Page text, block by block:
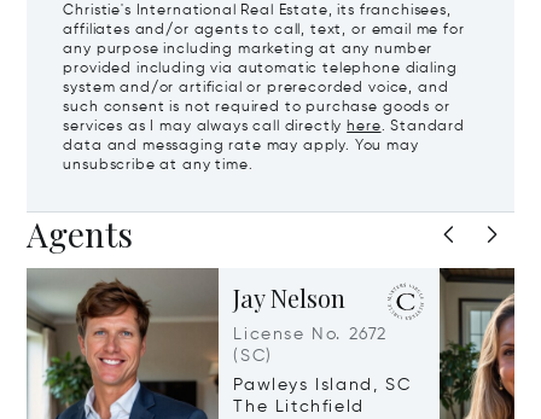
Christie's International Real Estate, its franchisees,
affiliates and/or agents to call, text, or email me for
any purpose including marketing at any number
provided including via automatic telephone dialing
system and/or artificial or prerecorded voice, and
such consent is not required to purchase goods or
services as I may always call directly here. Standard
data and messaging rate may apply. You may
unsubscribe at any time.
Agents
Jay Nelson
License No. 2672
(SC)
Pawleys Island, SC
The Litchfield